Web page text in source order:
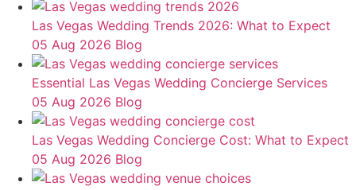
Las Vegas Wedding Trends 2026: What to Expect
05 Aug 2026 Blog
Essential Las Vegas Wedding Concierge Services
05 Aug 2026 Blog
Las Vegas Wedding Concierge Cost: What to Expect
05 Aug 2026 Blog